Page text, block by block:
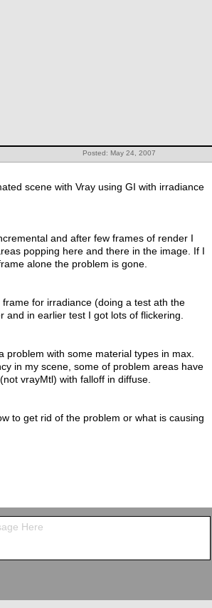
Posted: May 24, 2007
scene with Vray using GI with irradiance
and after few frames of render I
popping here and there in the image. If I
alone the problem is gone.
for irradiance (doing a test ath the
and in earlier test I got lots of flickering.
problem with some material types in max.
in my scene, some of problem areas have
vrayMtl) with falloff in diffuse.
to get rid of the problem or what is causing